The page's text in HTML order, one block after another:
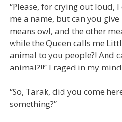
“Please, for crying out loud,
me a name, but can you give
means owl, and the other
while the Queen calls me
animal to you people?! And
animal?!!” I raged in my
“So, Tarak, did you come
something?”